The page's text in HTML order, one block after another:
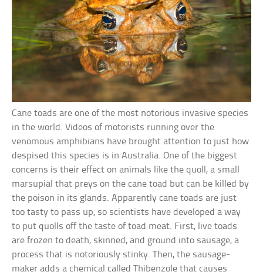
Cane toads are one of the most notorious invasive species
in the world. Videos of motorists running over the
venomous amphibians have brought attention to just how
despised this species is in Australia. One of the biggest
concerns is their effect on animals like the quoll, a small
marsupial that preys on the cane toad but can be killed by
the poison in its glands. Apparently cane toads are just
too tasty to pass up, so scientists have developed a way
to put quolls off the taste of toad meat. First, live toads
are frozen to death, skinned, and ground into sausage, a
process that is notoriously stinky. Then, the sausage-
maker adds a chemical called Thibenzole that causes